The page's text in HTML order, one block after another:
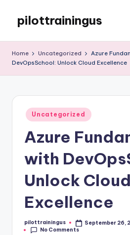
content
pilottrainingus
WordPress
Home Uncategorized
Azure
DevOpsSchool: Unlock Cloud Excellence
Posted
in
Uncategorized
Azure
with
Unlock Cloud
Excellence
Posted
by
pilottrainingus
September 26,
No Comments